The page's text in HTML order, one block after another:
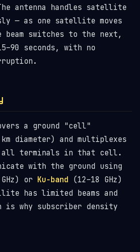
antenna handles satellite
— as one satellite moves
switches to the next,
seconds, with no
a ground "cell"
diameter) and multiplexes
all terminals in that cell.
with the ground using
or Ku-band (12–18 GHz)
has limited beams and
is why subscriber density